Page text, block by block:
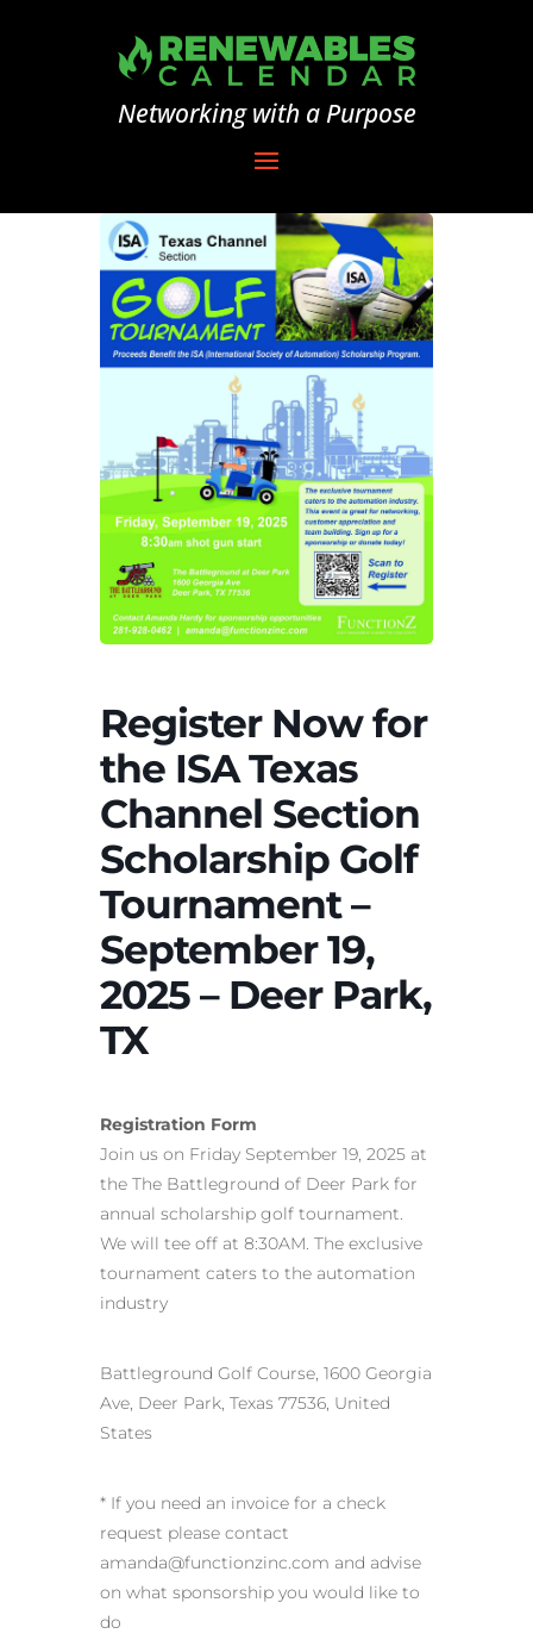
Networking with a Purpose
Register Now for
the ISA Texas
Channel Section
Scholarship Golf
Tournament –
September 19,
2025 – Deer Park,
TX
Registration Form
Join us on Friday September 19, 2025 at
the The Battleground of Deer Park for
annual scholarship golf tournament.
We will tee off at 8:30AM. The exclusive
tournament caters to the automation
industry
Battleground Golf Course, 1600 Georgia
Ave, Deer Park, Texas 77536, United
States
* If you need an invoice for a check
request please contact
amanda@functionzinc.com and advise
on what sponsorship you would like to
do